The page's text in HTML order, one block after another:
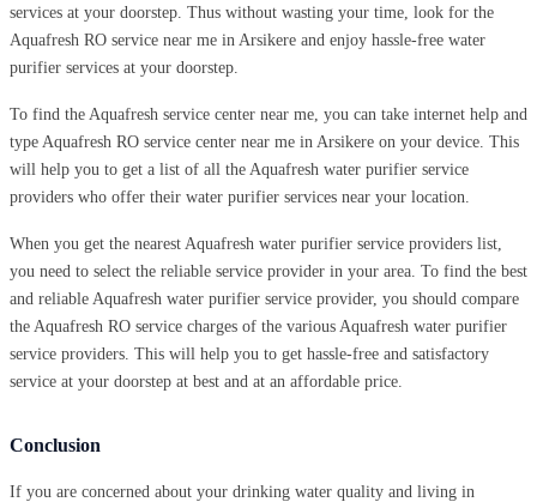
services at your doorstep. Thus without wasting your time, look for the
Aquafresh RO service near me in Arsikere and enjoy hassle-free water
purifier services at your doorstep.
To find the Aquafresh service center near me, you can take internet help and
type Aquafresh RO service center near me in Arsikere on your device. This
will help you to get a list of all the Aquafresh water purifier service
providers who offer their water purifier services near your location.
When you get the nearest Aquafresh water purifier service providers list,
you need to select the reliable service provider in your area. To find the best
and reliable Aquafresh water purifier service provider, you should compare
the Aquafresh RO service charges of the various Aquafresh water purifier
service providers. This will help you to get hassle-free and satisfactory
service at your doorstep at best and at an affordable price.
Conclusion
If you are concerned about your drinking water quality and living in